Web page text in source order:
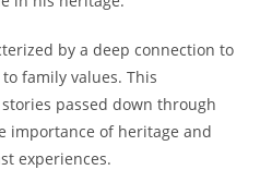
by a deep connection to
family values. This
passed down through
importance of heritage and
experiences.